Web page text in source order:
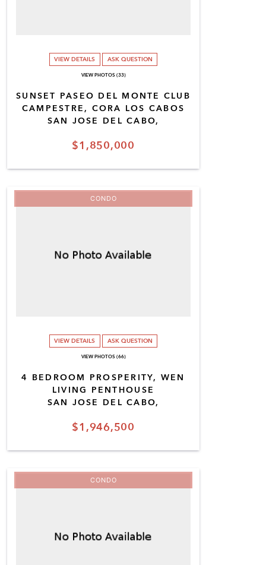
$1,850,000
SUNSET PASEO DEL MONTE CLUB
CAMPESTRE, CORA LOS CABOS
SAN JOSE DEL CABO,
VIEW DETAILS ASK QUESTION
VIEW PHOTOS (33)
$1,946,500
4 BEDROOM PROSPERITY, WEN
LIVING PENTHOUSE
SAN JOSE DEL CABO,
CONDO
VIEW DETAILS ASK QUESTION
VIEW PHOTOS (66)
CONDO